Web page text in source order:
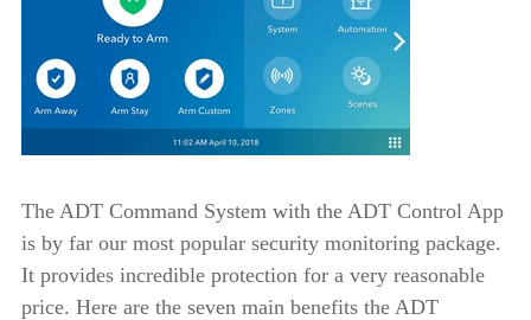
The ADT Command System with the ADT Control App
is by far our most popular security monitoring package.
It provides incredible protection for a very reasonable
price. Here are the seven main benefits the ADT